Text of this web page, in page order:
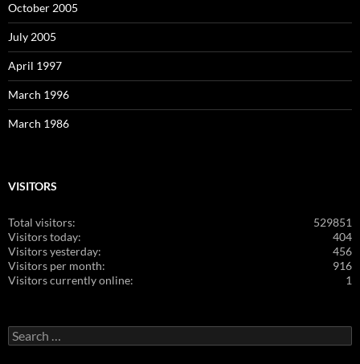
October 2005
July 2005
April 1997
March 1996
March 1986
VISITORS
529851
Total visitors:
404
Visitors today:
456
Visitors yesterday:
916
Visitors per month:
1
Visitors currently online:
Search
for: